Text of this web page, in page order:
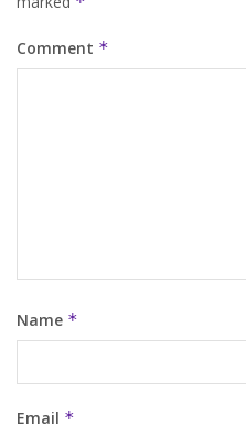
Comment *
Name *
Email *